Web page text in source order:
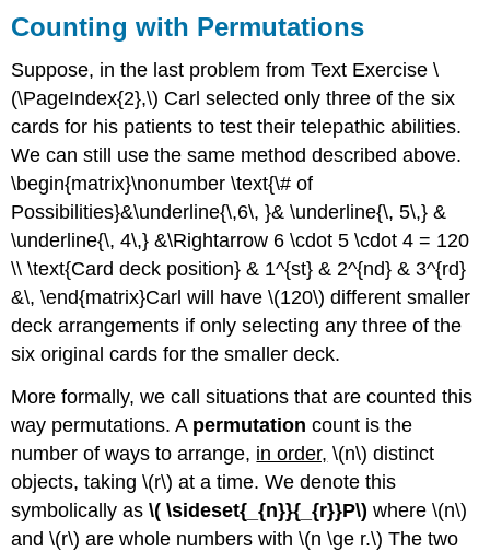
Counting with Permutations
Suppose, in the last problem from Text Exercise \
(\PageIndex{2},\) Carl selected only three of the six
cards for his patients to test their telepathic abilities.
We can still use the same method described above.
\begin{matrix}\nonumber \text{\# of
Possibilities}&\underline{\,6\, }& \underline{\, 5\,} &
\underline{\, 4\,} &\Rightarrow 6 \cdot 5 \cdot 4 = 120
\\ \text{Card deck position} & 1^{st} & 2^{nd} & 3^{rd}
&\, \end{matrix}Carl will have \(120\) different smaller
deck arrangements if only selecting any three of the
six original cards for the smaller deck.
More formally, we call situations that are counted this
way permutations. A permutation count is the
number of ways to arrange, in order, \(n\) distinct
objects, taking \(r\) at a time. We denote this
symbolically as \( \sideset{_{n}}{_{r}}P\)where \(n\)
and \(r\) are whole numbers with \(n \ge r.\) The two